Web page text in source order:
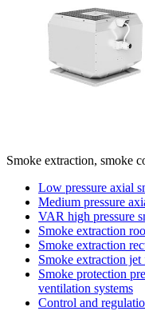
Smoke extraction, smoke
Low pressure axial
Medium pressure
VAR high pressure
Smoke extraction
Smoke extraction
Smoke extraction jet
Smoke protection
ventilation systems
Control and